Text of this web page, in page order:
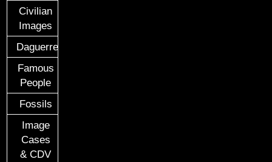
Civilian
Images
Daguerreotypes
Famous
People
Fossils
Image
Cases
& CDV